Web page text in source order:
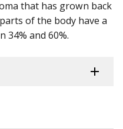
that has grown back
of the body have a
34% and 60%.